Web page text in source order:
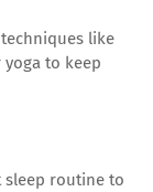
like
to keep
sleep routine to